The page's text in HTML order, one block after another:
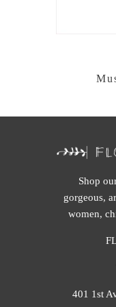
Shop
gorgeous,
women,
401 1st